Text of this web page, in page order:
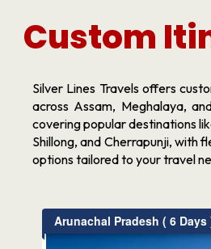
Custom
Silver Lines Travels offers
across Assam, Meghalaya,
covering popular destinations
Shillong, and Cherrapunji, with
options tailored to your travel
Arunachal Pradesh ( 6 Days